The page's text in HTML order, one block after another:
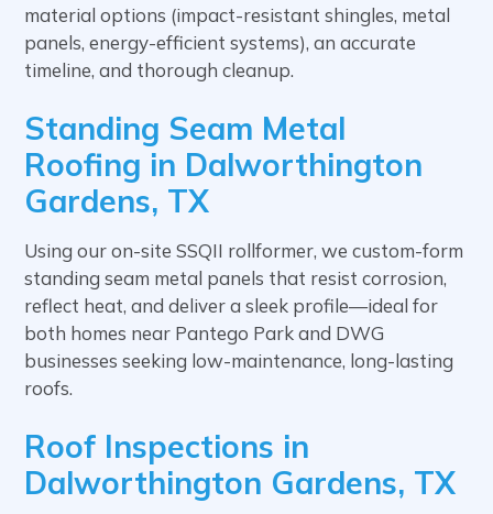
material options (impact-resistant shingles, metal
panels, energy-efficient systems), an accurate
timeline, and thorough cleanup.
Standing Seam Metal
Roofing in Dalworthington
Gardens, TX
Using our on-site SSQII rollformer, we custom-form
standing seam metal panels that resist corrosion,
reflect heat, and deliver a sleek profile—ideal for
both homes near Pantego Park and DWG
businesses seeking low-maintenance, long-lasting
roofs.
Roof Inspections in
Dalworthington Gardens, TX